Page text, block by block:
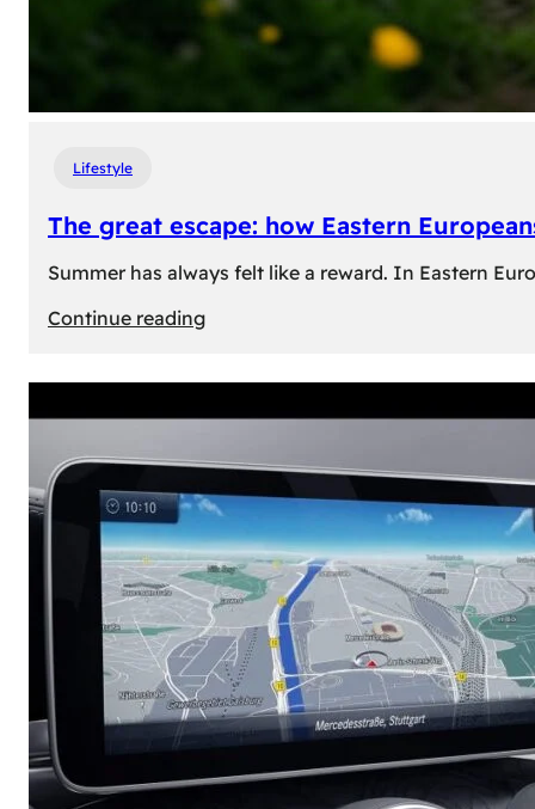
Lifestyle
The great escape: how Eastern
Summer has always felt like a reward. In Eastern
Continue reading:
great
escape:
Eastern
Europeans
use
summer
to
travel,
explore
their
heritage,